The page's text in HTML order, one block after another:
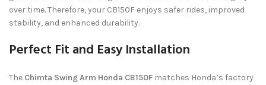
over time. Therefore, your CB150F enjoys safer rides, improved
stability, and enhanced durability.
Perfect Fit and Easy Installation
The Chimta Swing Arm Honda CB150F matches Honda’s factory